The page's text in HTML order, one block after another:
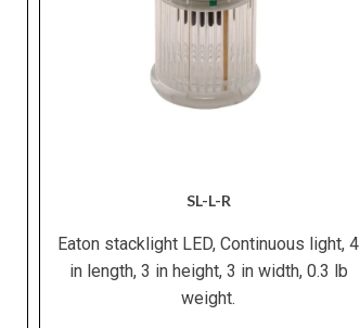
SL-L-R
Eaton stacklight LED, Continuous light, 4
in length, 3 in height, 3 in width, 0.3 lb
weight.